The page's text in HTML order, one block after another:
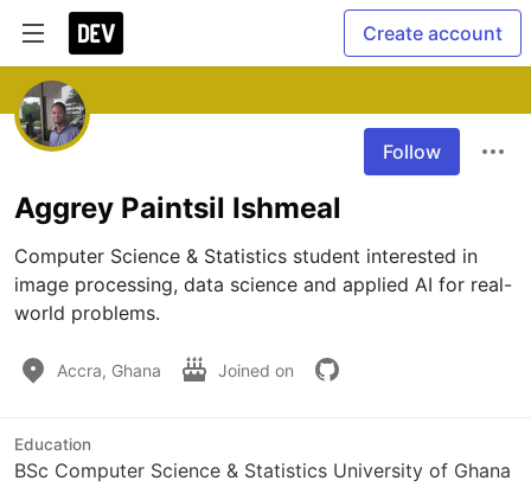
Create account
Follow
Aggrey Paintsil Ishmeal
Computer Science & Statistics student interested in
image processing, data science and applied AI for real-
world problems.
Accra, Ghana Joined on
Education
BSc Computer Science & Statistics University of Ghana